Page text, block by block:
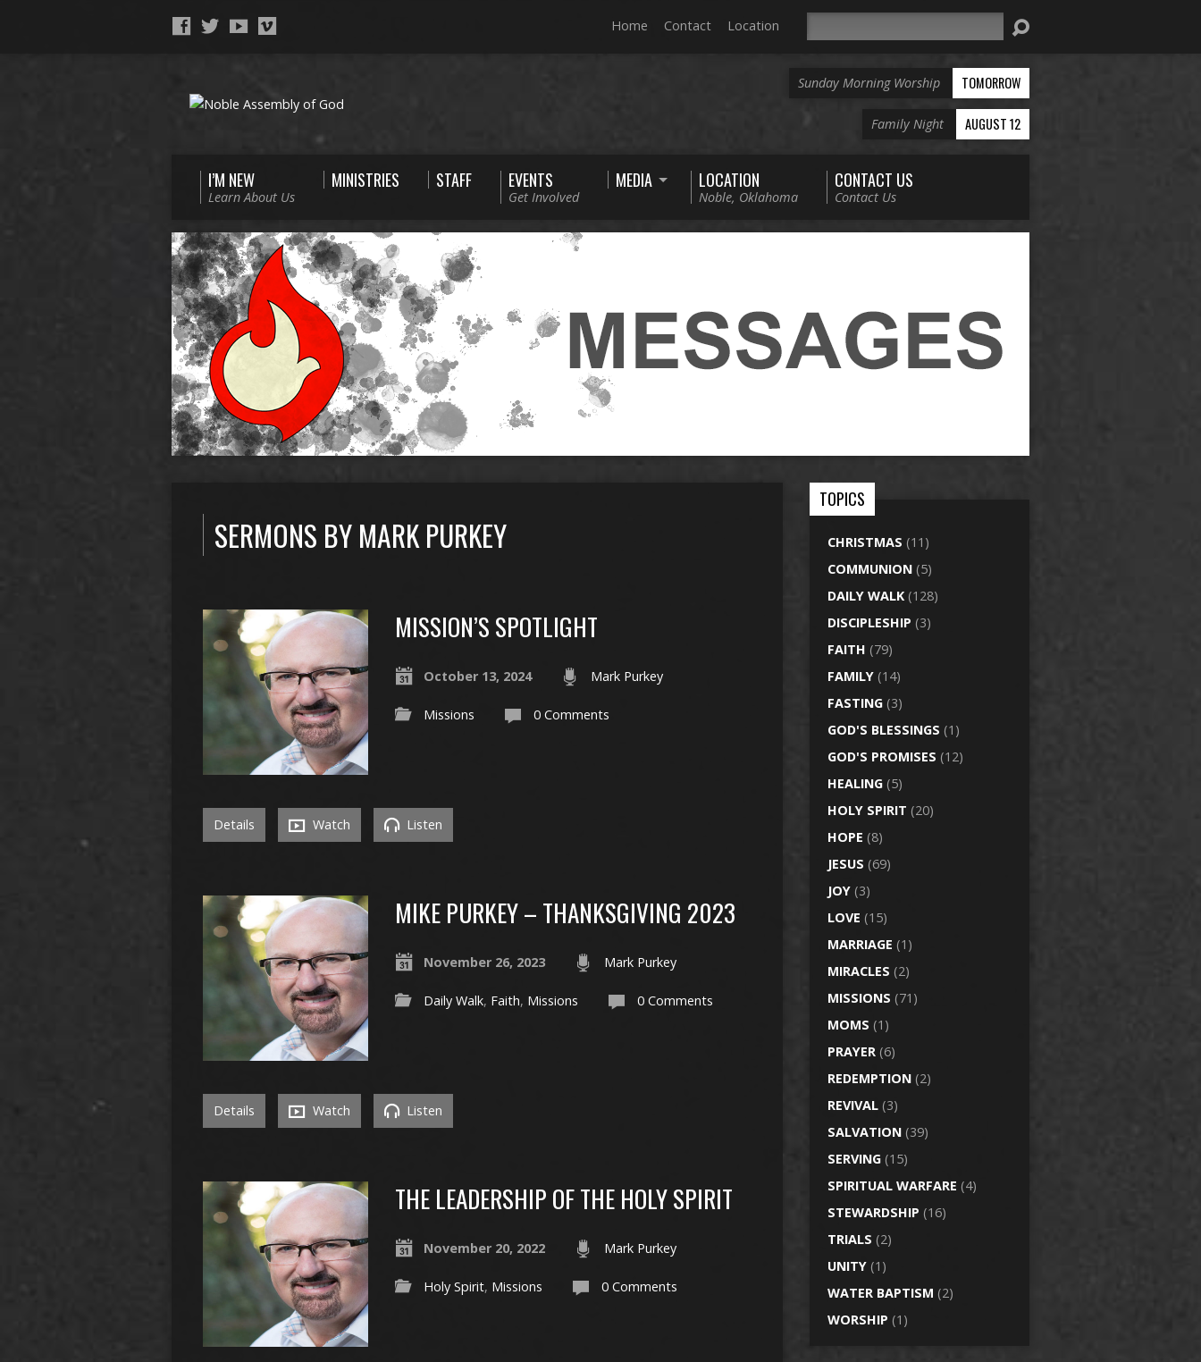
Home Contact Location
Sunday Morning Worship TOMORROW
Family Night AUGUST 12
I’M NEW
Learn About Us
MINISTRIES STAFF EVENTS
Get Involved
MEDIA LOCATION
Noble, Oklahoma
CONTACT US
Contact Us
SERMONS BY MARK PURKEY
MISSION’S SPOTLIGHT
October 13, 2024 Mark Purkey
Missions 0 Comments
Details Watch Listen
MIKE PURKEY – THANKSGIVING 2023
November 26, 2023 Mark Purkey
Daily Walk, Faith, Missions 0 Comments
Details Watch Listen
THE LEADERSHIP OF THE HOLY SPIRIT
November 20, 2022 Mark Purkey
Holy Spirit, Missions 0 Comments
TOPICS
CHRISTMAS (11)
COMMUNION (5)
DAILY WALK (128)
DISCIPLESHIP (3)
FAITH (79)
FAMILY (14)
FASTING (3)
GOD'S BLESSINGS (1)
GOD'S PROMISES (12)
HEALING (5)
HOLY SPIRIT (20)
HOPE (8)
JESUS (69)
JOY (3)
LOVE (15)
MARRIAGE (1)
MIRACLES (2)
MISSIONS (71)
MOMS (1)
PRAYER (6)
REDEMPTION (2)
REVIVAL (3)
SALVATION (39)
SERVING (15)
SPIRITUAL WARFARE (4)
STEWARDSHIP (16)
TRIALS (2)
UNITY (1)
WATER BAPTISM (2)
WORSHIP (1)